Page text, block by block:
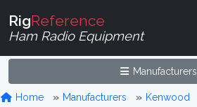
RigReference
Ham Radio Equipment
Manufacturers
Home Manufacturers Kenwood